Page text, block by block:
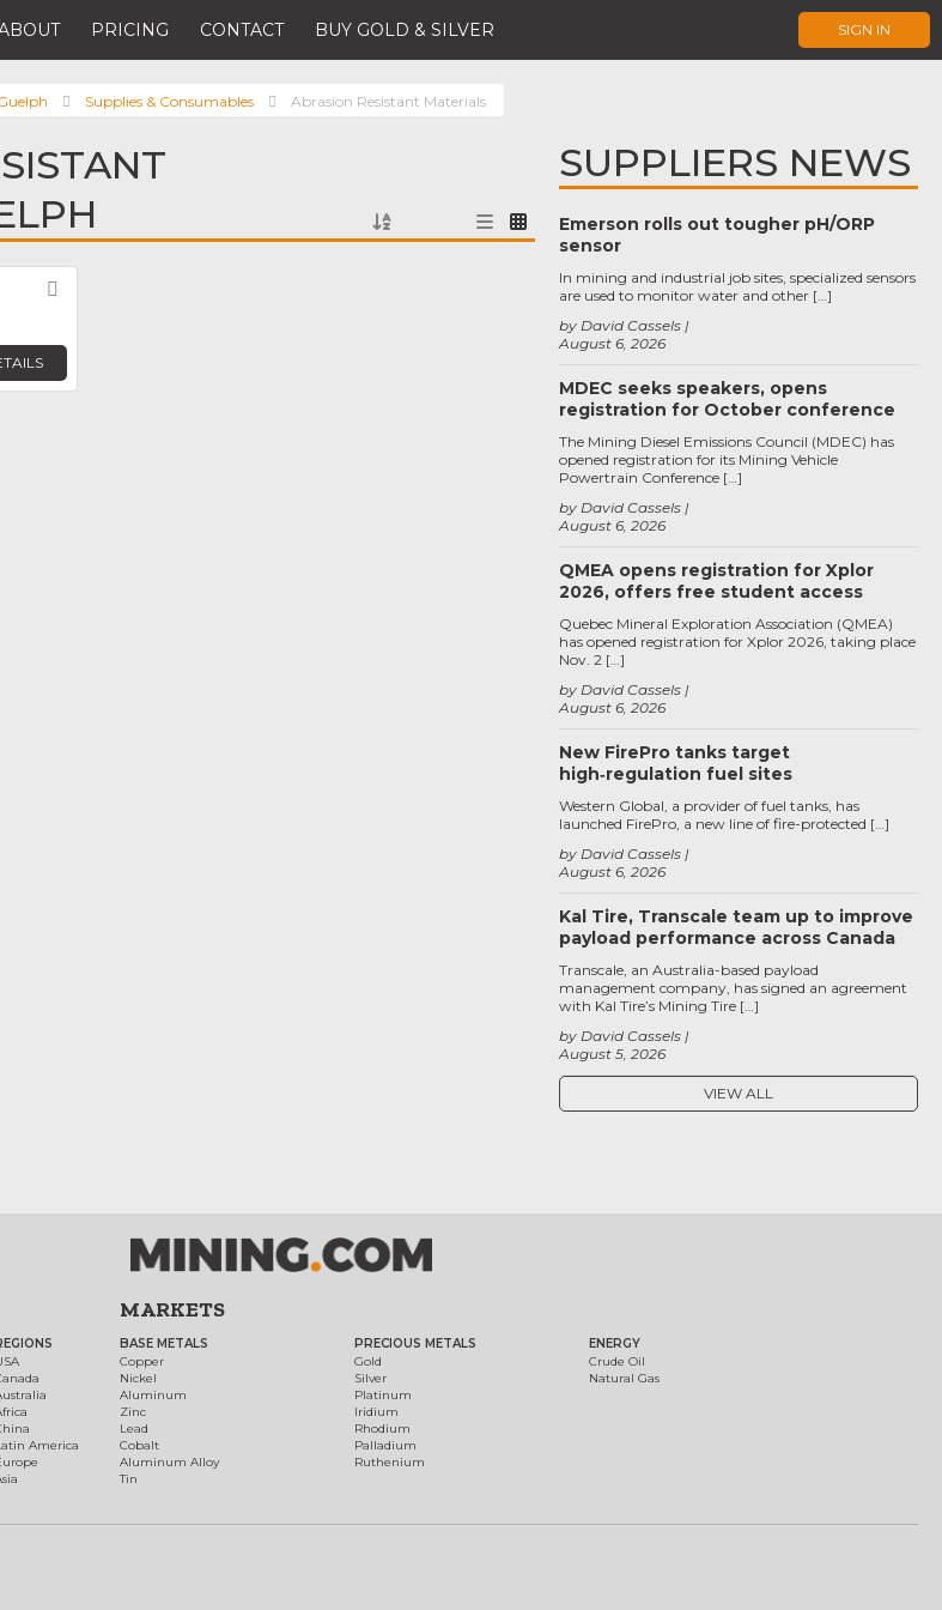
PRICING CONTACT BUY GOLD & SILVER SIGN IN
Supplies & Consumables Abrasion Resistant Materials
SUPPLIERS NEWS
Emerson rolls out tougher pH/ORP
sensor
August 6, 2026
by David Cassels
In mining and industrial job sites, specialized sensors
are used to monitor water and other […]
MDEC seeks speakers, opens
registration for October conference
August 6, 2026
by David Cassels
The Mining Diesel Emissions Council (MDEC) has
opened registration for its Mining Vehicle
Powertrain Conference […]
QMEA opens registration for Xplor
2026, offers free student access
August 6, 2026
by David Cassels
Quebec Mineral Exploration Association (QMEA)
has opened registration for Xplor 2026, taking place
Nov. 2 […]
New FirePro tanks target
high‑regulation fuel sites
August 6, 2026
by David Cassels
Western Global, a provider of fuel tanks, has
launched FirePro, a new line of fire-protected […]
Kal Tire, Transcale team up to improve
payload performance across Canada
August 5, 2026
by David Cassels
Transcale, an Australia-based payload
management company, has signed an agreement
with Kal Tire’s Mining Tire […]
VIEW ALL
America
MARKETS
BASE METALS
Copper
Nickel
Aluminum
Zinc
Lead
Cobalt
Aluminum Alloy
Tin
PRECIOUS METALS
Gold
Silver
Platinum
Iridium
Rhodium
Palladium
Ruthenium
ENERGY
Crude Oil
Natural Gas